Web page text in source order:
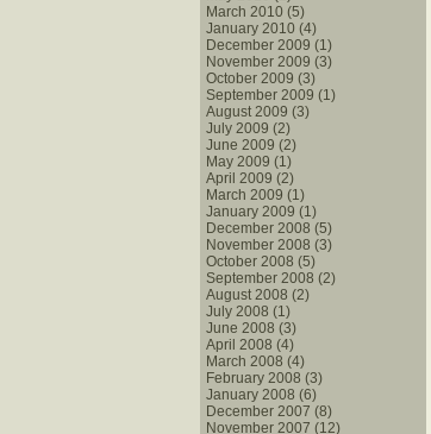
March 2010 (5)
January 2010 (4)
December 2009 (1)
November 2009 (3)
October 2009 (3)
September 2009 (1)
August 2009 (3)
July 2009 (2)
June 2009 (2)
May 2009 (1)
April 2009 (2)
March 2009 (1)
January 2009 (1)
December 2008 (5)
November 2008 (3)
October 2008 (5)
September 2008 (2)
August 2008 (2)
July 2008 (1)
June 2008 (3)
April 2008 (4)
March 2008 (4)
February 2008 (3)
January 2008 (6)
December 2007 (8)
November 2007 (12)